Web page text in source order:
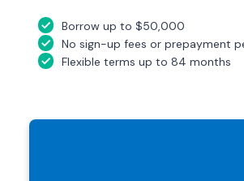
Borrow up to $50,000
No sign-up fees or prepayment
Flexible terms up to 84 months